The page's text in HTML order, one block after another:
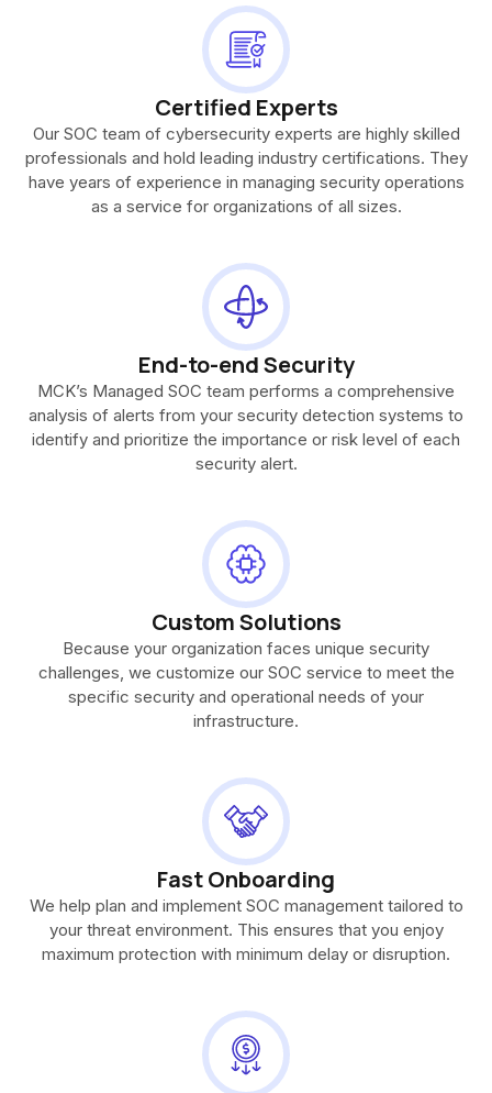
Certified Experts
Our SOC team of cybersecurity experts are highly skilled
professionals and hold leading industry certifications. They
have years of experience in managing security operations
as a service for organizations of all sizes.
End-to-end Security
MCK’s Managed SOC team performs a comprehensive
analysis of alerts from your security detection systems to
identify and prioritize the importance or risk level of each
security alert.
Custom Solutions
Because your organization faces unique security
challenges, we customize our SOC service to meet the
specific security and operational needs of your
infrastructure.
Fast Onboarding
We help plan and implement SOC management tailored to
your threat environment. This ensures that you enjoy
maximum protection with minimum delay or disruption.